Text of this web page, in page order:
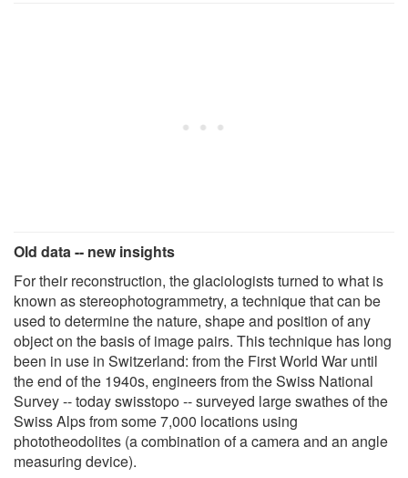
Old data -- new insights
For their reconstruction, the glaciologists turned to what is
known as stereophotogrammetry, a technique that can be
used to determine the nature, shape and position of any
object on the basis of image pairs. This technique has long
been in use in Switzerland: from the First World War until
the end of the 1940s, engineers from the Swiss National
Survey -- today swisstopo -- surveyed large swathes of the
Swiss Alps from some 7,000 locations using
phototheodolites (a combination of a camera and an angle
measuring device).